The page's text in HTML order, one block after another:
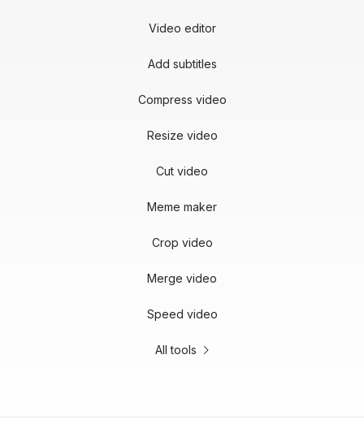
Video editor
Add subtitles
Compress video
Resize video
Cut video
Meme maker
Crop video
Merge video
Speed video
All tools